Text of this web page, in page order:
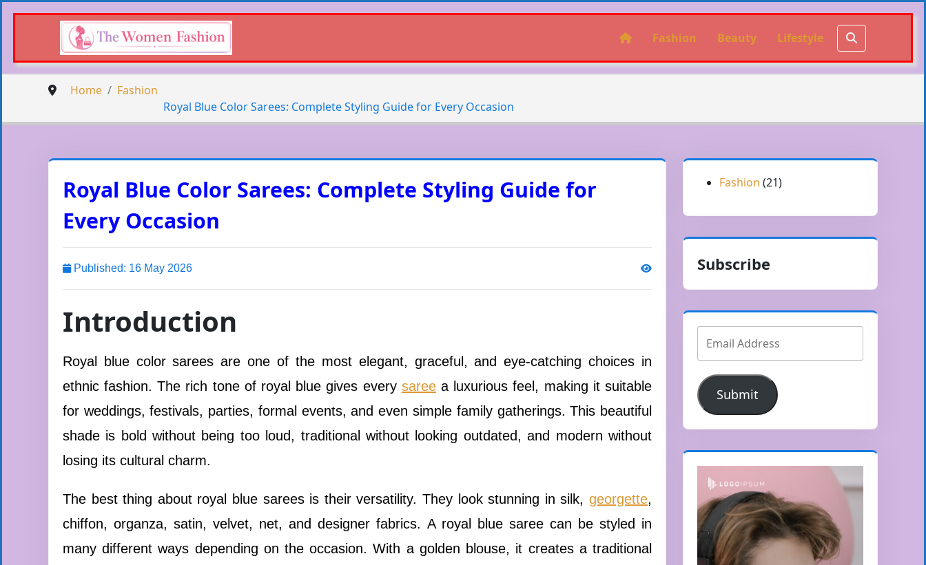
Fashion Beauty Lifestyle
Home
Fashion
Royal Blue Color Sarees: Complete Styling Guide for Every Occasion
Royal Blue Color Sarees: Complete Styling Guide for
Every Occasion
Published: 16 May 2026
Introduction
Royal blue color sarees are one of the most elegant, graceful, and eye-catching choices in
ethnic fashion. The rich tone of royal blue gives every sareea luxurious feel, making it suitable
for weddings, festivals, parties, formal events, and even simple family gatherings. This beautiful
shade is bold without being too loud, traditional without looking outdated, and modern without
losing its cultural charm.
The best thing about royal blue sarees is their versatility. They look stunning in silk,georgette,
chiffon, organza, satin, velvet, net, and designer fabrics. A royal blue saree can be styled in
many different ways depending on the occasion. With a golden blouse, it creates a traditional
Fashion (21)
Subscribe
Submit